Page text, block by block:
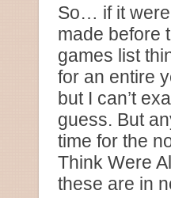
So… if it
made before
games list
for an entire
but I can’t
guess. But
time for the
Think Were
these are in